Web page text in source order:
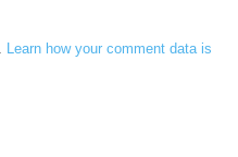
Learn how your comment data is